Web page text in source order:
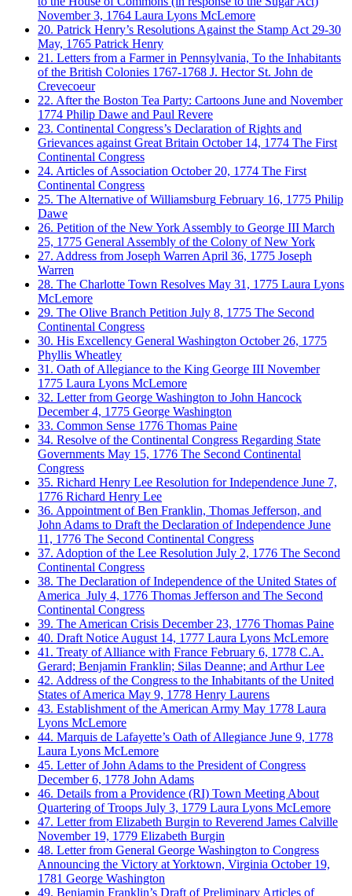
November 3, 1764 Laura Lyons McLemore
20. Patrick Henry’s Resolutions Against the Stamp Act 29-30
May, 1765 Patrick Henry
21. Letters from a Farmer in Pennsylvania, To the Inhabitants
of the British Colonies 1767-1768 J. Hector St. John de
Crevecoeur
22. After the Boston Tea Party: Cartoons June and November
1774 Philip Dawe and Paul Revere
23. Continental Congress’s Declaration of Rights and
Grievances against Great Britain October 14, 1774 The First
Continental Congress
24. Articles of Association October 20, 1774 The First
Continental Congress
25. The Alternative of Williamsburg February 16, 1775 Philip
Dawe
26. Petition of the New York Assembly to George III March
25, 1775 General Assembly of the Colony of New York
27. Address from Joseph Warren April 36, 1775 Joseph
Warren
28. The Charlotte Town Resolves May 31, 1775 Laura Lyons
McLemore
29. The Olive Branch Petition July 8, 1775 The Second
Continental Congress
30. His Excellency General Washington October 26, 1775
Phyllis Wheatley
31. Oath of Allegiance to the King George III November
1775 Laura Lyons McLemore
32. Letter from George Washington to John Hancock
December 4, 1775 George Washington
33. Common Sense 1776 Thomas Paine
34. Resolve of the Continental Congress Regarding State
Governments May 15, 1776 The Second Continental
Congress
35. Richard Henry Lee Resolution for Independence June 7,
1776 Richard Henry Lee
36. Appointment of Ben Franklin, Thomas Jefferson, and
John Adams to Draft the Declaration of Independence June
11, 1776 The Second Continental Congress
37. Adoption of the Lee Resolution July 2, 1776 The Second
Continental Congress
38. The Declaration of Independence of the United States of
America July 4, 1776 Thomas Jefferson and The Second
Continental Congress
39. The American Crisis December 23, 1776 Thomas Paine
40. Draft Notice August 14, 1777 Laura Lyons McLemore
41. Treaty of Alliance with France February 6, 1778 C.A.
Gerard; Benjamin Franklin; Silas Deanne; and Arthur Lee
42. Address of the Congress to the Inhabitants of the United
States of America May 9, 1778 Henry Laurens
43. Establishment of the American Army May 1778 Laura
Lyons McLemore
44. Marquis de Lafayette’s Oath of Allegiance June 9, 1778
Laura Lyons McLemore
45. Letter of John Adams to the President of Congress
December 6, 1778 John Adams
46. Details from a Providence (RI) Town Meeting About
Quartering of Troops July 3, 1779 Laura Lyons McLemore
47. Letter from Elizabeth Burgin to Reverend James Calville
November 19, 1779 Elizabeth Burgin
48. Letter from General George Washington to Congress
Announcing the Victory at Yorktown, Virginia October 19,
1781 George Washington
49. Benjamin Franklin’s Draft of Preliminary Articles of